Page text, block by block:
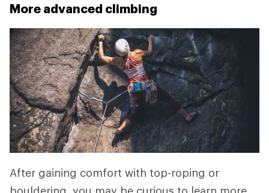
More advanced climbing
After gaining comfort with top-roping or
bouldering, you may be curious to learn more